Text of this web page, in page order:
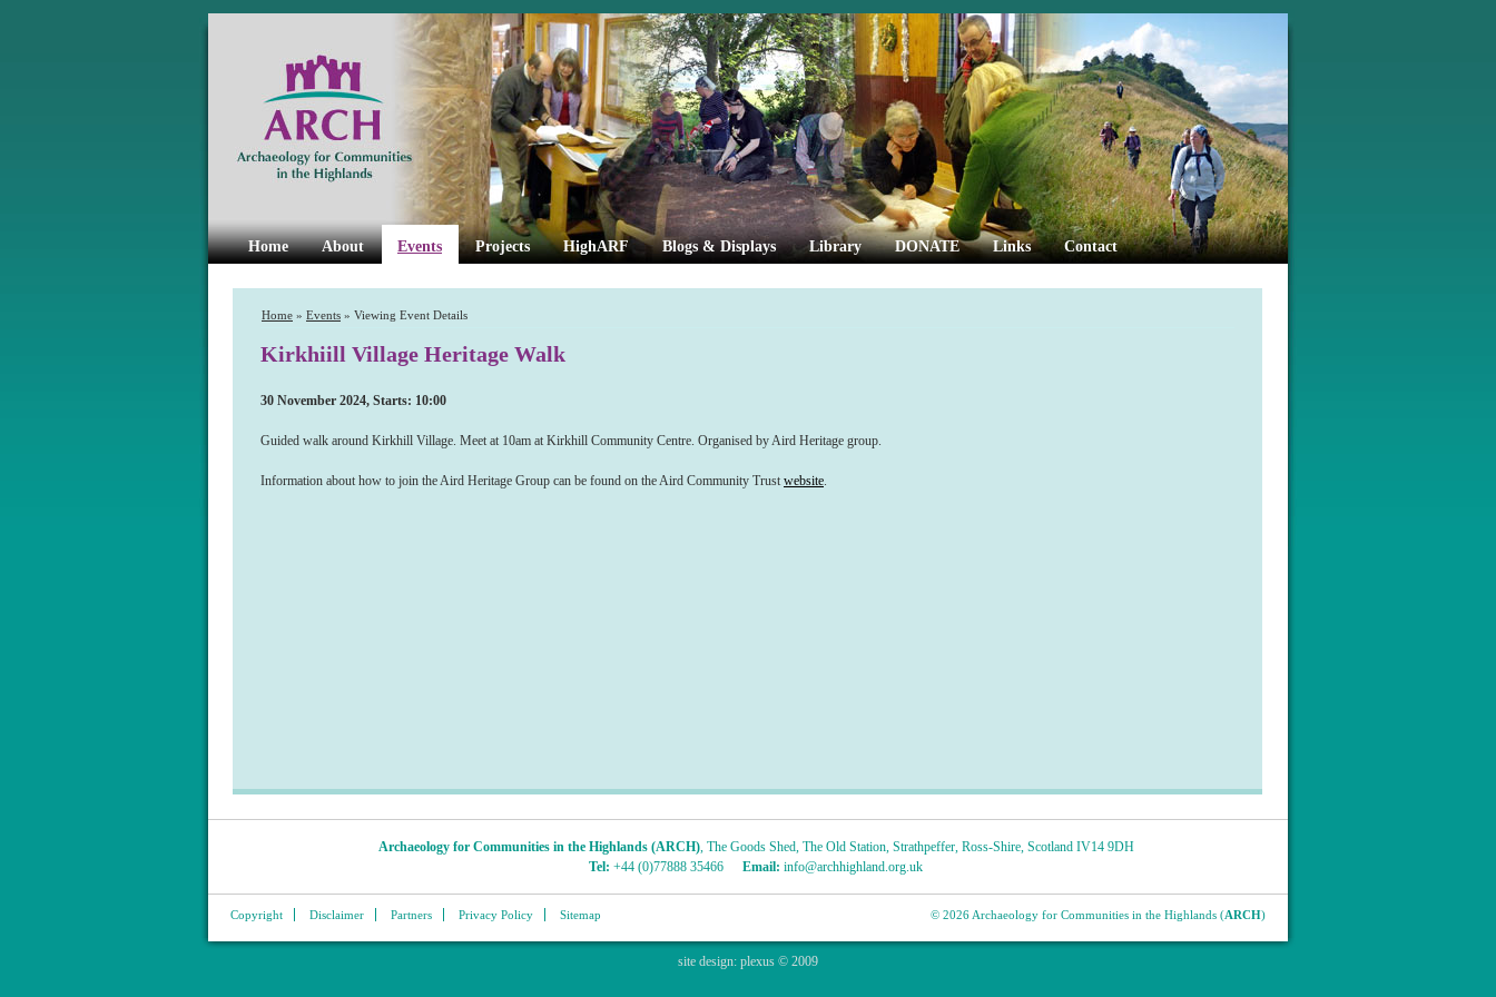
Home About Events Projects HighARF Blogs & Displays Library DONATE Links Contact
Home » Events » Viewing Event Details
Kirkhiill Village Heritage Walk
30 November 2024, Starts: 10:00
Guided walk around Kirkhill Village. Meet at 10am at Kirkhill Community Centre. Organised by Aird Heritage group.
Information about how to join the Aird Heritage Group can be found on the Aird Community Trust website.
Archaeology for Communities in the Highlands (ARCH), The Goods Shed, The Old Station, Strathpeffer, Ross-Shire, Scotland IV14 9DH
Tel: +44 (0)77888 35466 Email: info@archhighland.org.uk
© 2026 Archaeology for Communities in the Highlands (ARCH)
Copyright Disclaimer Partners Privacy Policy Sitemap
site design: plexus © 2009